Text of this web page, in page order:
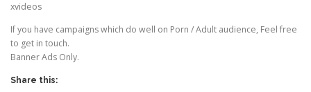
DEALS
xvideos
If you have campaigns which do well on Porn / Adult audience, Feel free
to get in touch.
Banner Ads Only.
Share this: